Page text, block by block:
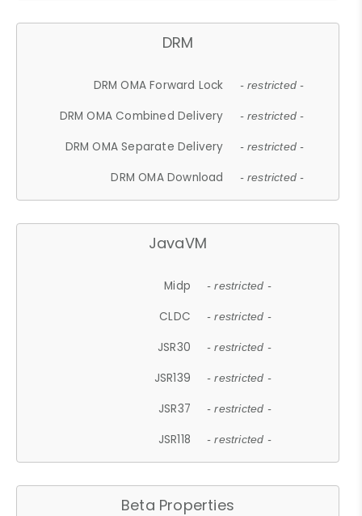
DRM
DRM OMA Forward Lock - restricted -
DRM OMA Combined Delivery - restricted -
DRM OMA Separate Delivery - restricted -
DRM OMA Download - restricted -
JavaVM
Midp - restricted -
CLDC - restricted -
JSR30 - restricted -
JSR139 - restricted -
JSR37 - restricted -
JSR118 - restricted -
Beta Properties